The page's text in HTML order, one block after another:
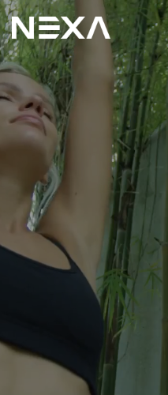
HOME
ABOUT US
BLOG
OUR WORK
CONTACT US
WEB3
Digital Marketing Services
Web3 Services
Video Marketing